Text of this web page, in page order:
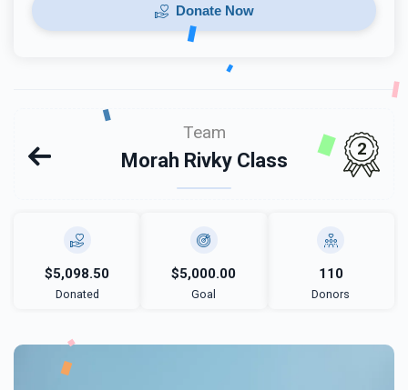
Donate Now
Team
Morah Rivky Class
2
$5,098.50
Donated
$5,000.00
Goal
110
Donors